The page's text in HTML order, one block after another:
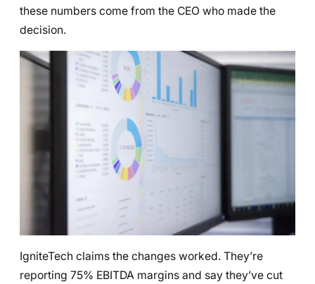
these numbers come from the CEO who made the
decision.
IgniteTech claims the changes worked. They’re
reporting 75% EBITDA margins and say they’ve cut